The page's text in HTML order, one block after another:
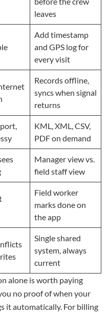
leaves
Add timestamp
and GPS log for
every visit
Records offline,
syncs when signal
returns
KML, XML, CSV,
PDF on demand
Manager view vs.
field staff view
Field worker
marks done on
the app
Single shared
system, always
current
alone is worth paying
no proof of when your
it automatically. For billing